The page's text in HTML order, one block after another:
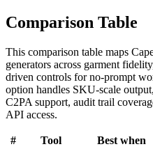
Comparison Table
This comparison table maps
generators across garment
driven controls for no-prompt
option handles SKU-scale
C2PA support, audit trail
API access.
# Tool Best when